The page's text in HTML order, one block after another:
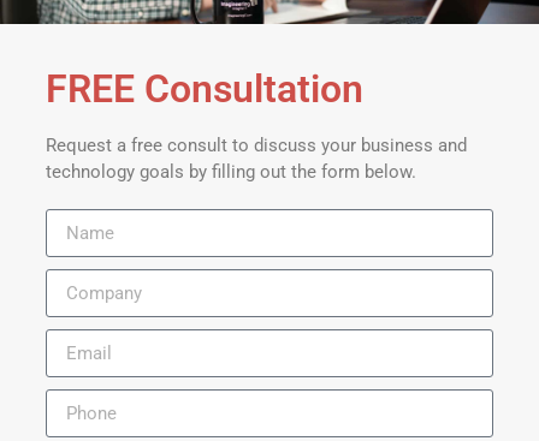
FREE Consultation
Request a free consult to discuss your business and
technology goals by filling out the form below.